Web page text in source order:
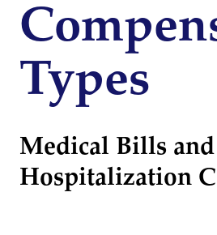
Types
Medical Bills and
Hospitalization